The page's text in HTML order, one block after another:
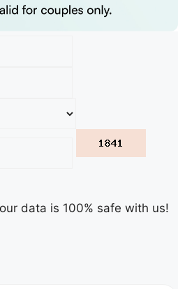
data is 100% safe with us!